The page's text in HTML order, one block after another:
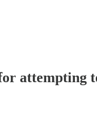
attempting